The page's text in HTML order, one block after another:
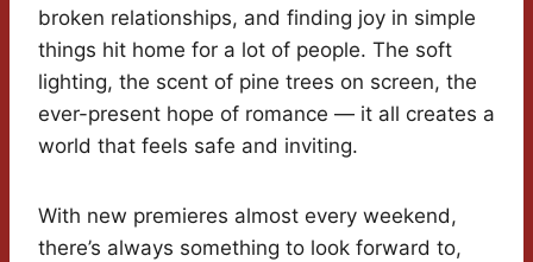
broken relationships, and finding joy in simple
things hit home for a lot of people. The soft
lighting, the scent of pine trees on screen, the
ever-present hope of romance — it all creates a
world that feels safe and inviting.
With new premieres almost every weekend,
there’s always something to look forward to,